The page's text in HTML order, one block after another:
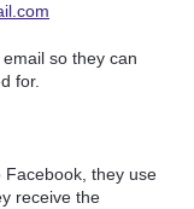
so they can
for.
they use
receive the